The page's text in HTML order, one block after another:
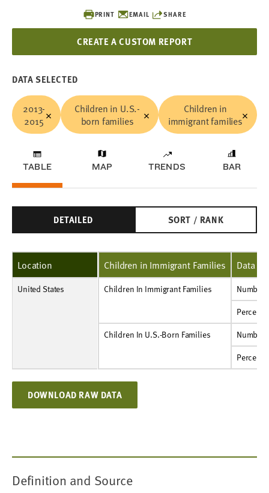
PRINT EMAIL SHARE
CREATE A CUSTOM REPORT
DATA SELECTED
2013-
2015
Children in U.S.-
born families
Children in
immigrant families
TABLE MAP TRENDS BAR
DETAILED SORT / RANK
Location
United States Children In Immigrant Families
Number
12,509,000
Children In U.S.-Born Families
Number
49,360,000
Children in Immigrant Families Data
Children In Immigrant Families
Number
Percent
Children In U.S.-Born Families
Number
Percent
DOWNLOAD RAW DATA
Definition and Source